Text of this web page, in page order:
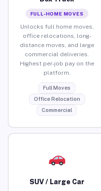
FULL-HOME MOVES
Unlocks full home moves,
office relocations, long-
distance moves, and large
commercial deliveries.
Highest per-job pay on the
platform.
Full Moves
Office Relocation
Commercial
SUV / Large Car